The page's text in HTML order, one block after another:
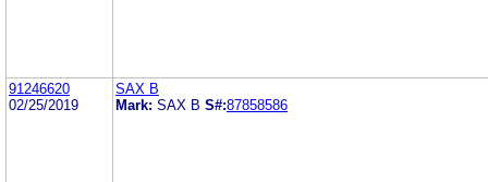
91246620
02/25/2019
SAX B
Mark: SAX B S#:87858586